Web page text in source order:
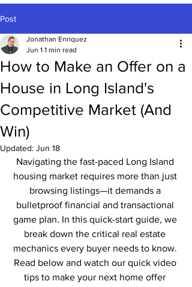
Post
How to Make an Offer on a
House in Long Island's
Competitive Market (And
Win)
Jonathan Enriquez
Jun 1 1 min read
Updated: Jun 18
Navigating the fast-paced Long Island
housing market requires more than just
browsing listings—it demands a
bulletproof financial and transactional
game plan. In this quick-start guide, we
break down the critical real estate
mechanics every buyer needs to know.
Read below and watch our quick video
tips to make your next home offer